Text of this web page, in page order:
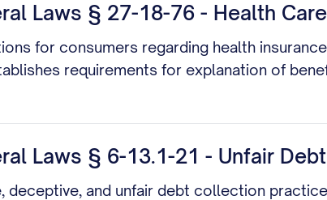
Laws § 27-18-76 - Health
for consumers regarding health
requirements for explanation of
Laws § 6-13.1-21 - Unfair
deceptive, and unfair debt collection